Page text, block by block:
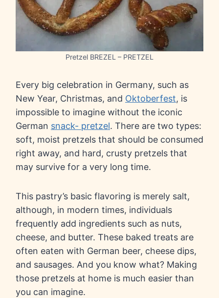
Pretzel BREZEL – PRETZEL
Every big celebration in Germany, such as
New Year, Christmas, and Oktoberfest, is
impossible to imagine without the iconic
German snack- pretzel. There are two types:
soft, moist pretzels that should be consumed
right away, and hard, crusty pretzels that
may survive for a very long time.
This pastry’s basic flavoring is merely salt,
although, in modern times, individuals
frequently add ingredients such as nuts,
cheese, and butter. These baked treats are
often eaten with German beer, cheese dips,
and sausages. And you know what? Making
those pretzels at home is much easier than
you can imagine.